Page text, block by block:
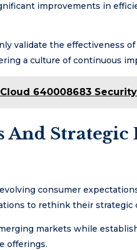
improvements in
validate the effectiveness
a culture of continuous
640008683 Security
And Strategic
consumer
to rethink their strategic
markets while
offerings.